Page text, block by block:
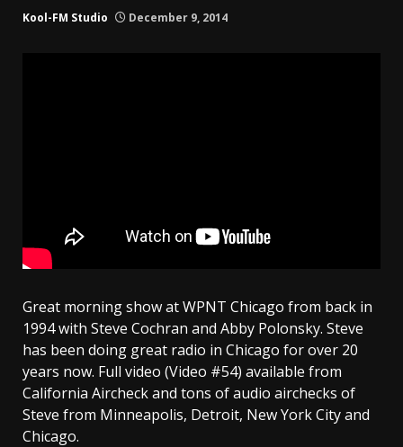
Kool-FM Studio December 9, 2014
Great morning show at WPNT Chicago from back in
1994 with Steve Cochran and Abby Polonsky. Steve
has been doing great radio in Chicago for over 20
years now. Full video (Video #54) available from
California Aircheck and tons of audio airchecks of
Steve from Minneapolis, Detroit, New York City and
Chicago.